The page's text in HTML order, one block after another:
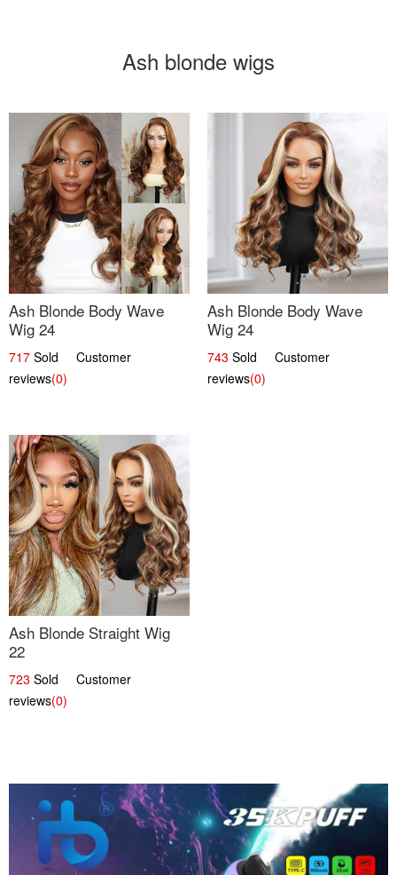
Ash blonde wigs
Ash Blonde Body Wave
Wig 24
717 Sold Customer
reviews(0)
Ash Blonde Body Wave
Wig 24
743 Sold Customer
reviews(0)
Ash Blonde Straight Wig
22
723 Sold Customer
reviews(0)